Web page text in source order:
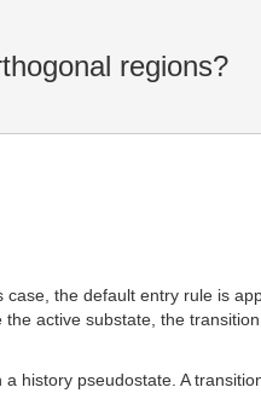
regions?
the default entry rule is
active substate, the
history pseudostate. A